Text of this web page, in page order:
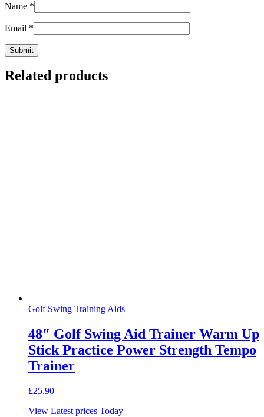
Name *
Email *
Related products
Golf Swing Training Aids
48″ Golf Swing Aid Trainer Warm Up
Stick Practice Power Strength Tempo
Trainer
£25.90
View Latest prices Today